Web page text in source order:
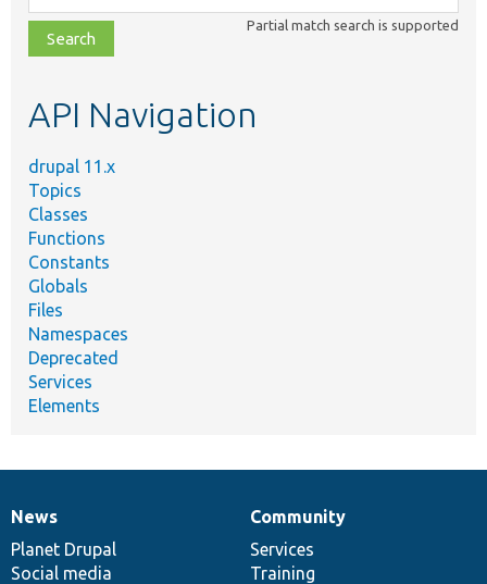
class,
file,
topic,
Partial match search is supported
API Navigation
drupal 11.x
Topics
Classes
Functions
Constants
Globals
Files
Namespaces
Deprecated
Services
Elements
News
items
News
Planet Drupal
Social media
Our
community
Community
Services
Training
Documentation
Drupal
code
base
Governance
of
community